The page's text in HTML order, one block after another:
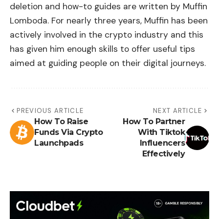
deletion and how-to guides are written by Muffin
Lomboda. For nearly three years, Muffin has been
actively involved in the crypto industry and this
has given him enough skills to offer useful tips
aimed at guiding people on their digital journeys.
PREVIOUS ARTICLE
How To Raise
Funds Via Crypto
Launchpads
NEXT ARTICLE
How To Partner
With Tiktok
Influencers
Effectively